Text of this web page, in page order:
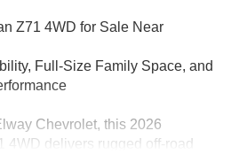
Z71 4WD for Sale Near
Full-Size Family Space, and
Chevrolet, this 2026
4WD delivers rugged off-road